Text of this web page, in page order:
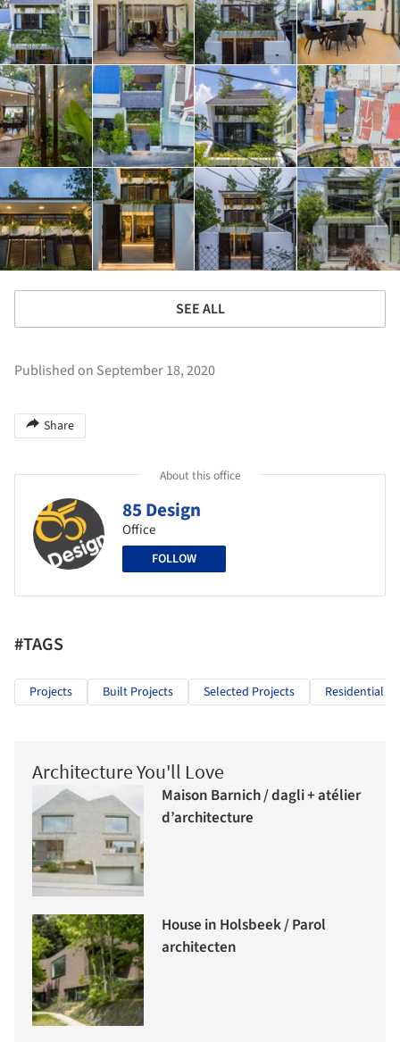
SEE ALL
Published on September 18, 2020
Share
About this office
85 Design
Office
FOLLOW
#TAGS
Projects Built Projects Selected Projects Residential
Architecture You'll Love
Maison Barnich / dagli + atélier
d’architecture
House in Holsbeek / Parol
architecten